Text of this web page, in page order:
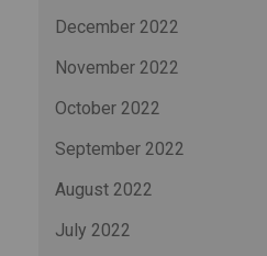
December 2022
November 2022
October 2022
September 2022
August 2022
July 2022